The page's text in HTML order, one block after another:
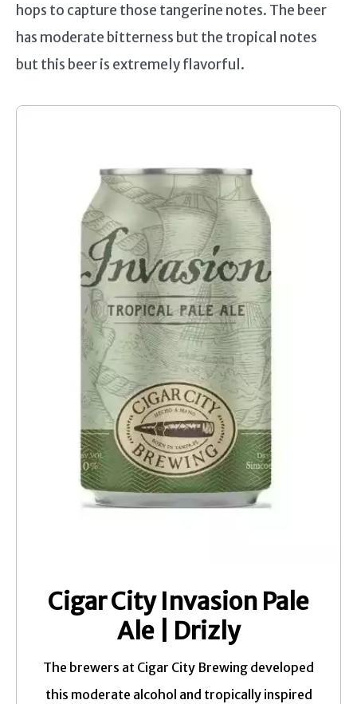
hops to capture those tangerine notes. The beer
has moderate bitterness but the tropical notes
but this beer is extremely flavorful.
Cigar City Invasion Pale
Ale | Drizly
The brewers at Cigar City Brewing developed
this moderate alcohol and tropically inspired